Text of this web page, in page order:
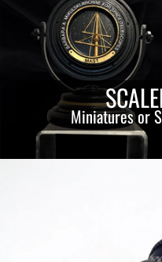
Miniatures or